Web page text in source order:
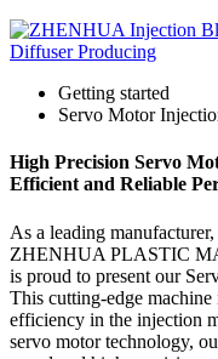
Getting started
Servo Motor
High Precision Servo
Efficient and Reliable
As a leading
ZHENHUA PLASTIC
is proud to present our
This cutting-edge
efficiency in the injection
servo motor technology,